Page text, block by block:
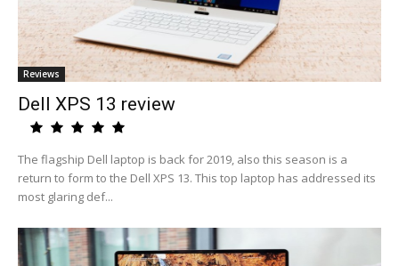
Reviews
Dell XPS 13 review
The flagship Dell laptop is back for 2019, also this season is a
return to form to the Dell XPS 13. This top laptop has addressed its
most glaring def...